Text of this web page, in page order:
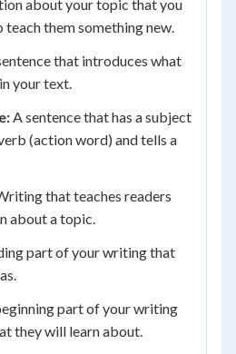
about your topic that you
teach them something new.
that introduces what
your text.
A sentence that has a subject
(action word) and tells a
that teaches readers
about a topic.
part of your writing that
part of your writing
they will learn about.